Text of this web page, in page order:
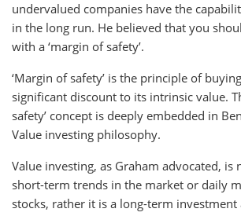
undervalued companies have the
in the long run. He believed that you
with a ‘margin of safety’.
‘Margin of safety’ is the principle of
significant discount to its intrinsic value.
safety’ concept is deeply embedded in
Value investing philosophy.
Value investing, as Graham advocated, is
short-term trends in the market or daily
stocks, rather it is a long-term investment